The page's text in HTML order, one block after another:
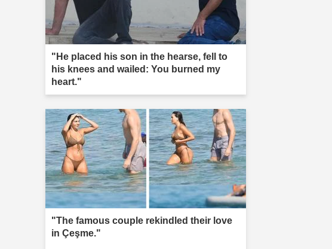
"He placed his son in the hearse, fell to
his knees and wailed: You burned my
heart."
"The famous couple rekindled their love
in Çeşme."